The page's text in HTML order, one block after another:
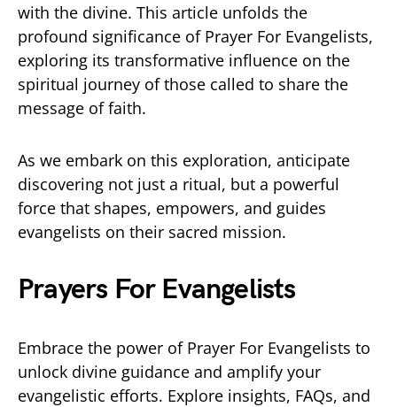
with the divine. This article unfolds the
profound significance of Prayer For Evangelists,
exploring its transformative influence on the
spiritual journey of those called to share the
message of faith.
As we embark on this exploration, anticipate
discovering not just a ritual, but a powerful
force that shapes, empowers, and guides
evangelists on their sacred mission.
Prayers For Evangelists
Embrace the power of Prayer For Evangelists to
unlock divine guidance and amplify your
evangelistic efforts. Explore insights, FAQs, and